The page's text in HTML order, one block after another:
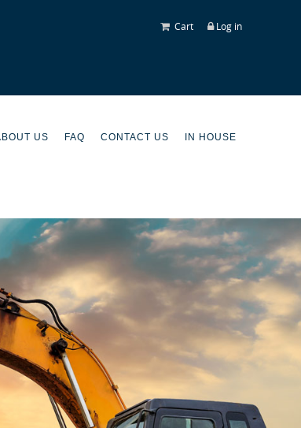
Cart Log in
US FAQ CONTACT US IN HOUSE